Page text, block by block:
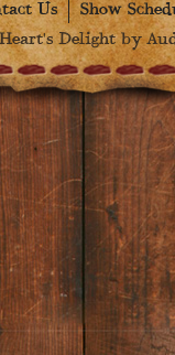
Us
Show
Delight by